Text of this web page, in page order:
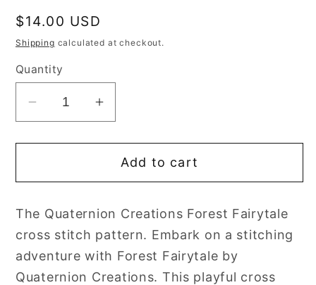
Regular
price
$14.00 USD
Shipping calculated at checkout.
Quantity
Decrease
for
Fairytale
Quaternion
Creations
Cross
Stitch
Increase
for
Forest
Fairytale
Quaternion
Creations
Cross
Stitch
Add to cart
The Quaternion Creations Forest Fairytale
cross stitch pattern. Embark on a stitching
adventure with Forest Fairytale by
Quaternion Creations. This playful cross